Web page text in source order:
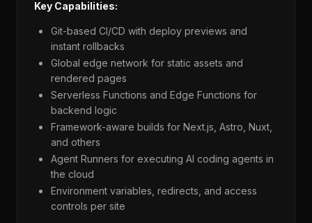
Key Capabilities:
Git-based CI/CD with deploy previews and
instant rollbacks
Global edge network for static assets and
rendered pages
Serverless Functions and Edge Functions for
backend logic
Framework-aware builds for Next.js, Astro, Nuxt,
and others
Agent Runners for executing AI coding agents in
the cloud
Environment variables, redirects, and access
controls per site